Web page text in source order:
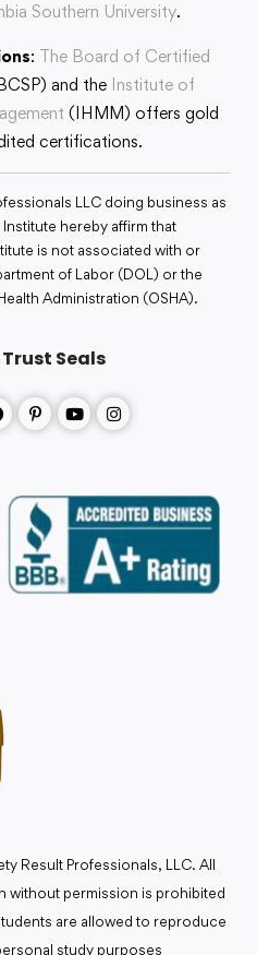
Southern University.
: The Board of Certified
and the Institute of
(IHMM) offers gold
certifications.
LLC doing business as
hereby affirm that
is not associated with or
of Labor (DOL) or the
Administration (OSHA).
Seals
Result Professionals, LLC. All
without permission is prohibited
are allowed to reproduce
study purposes